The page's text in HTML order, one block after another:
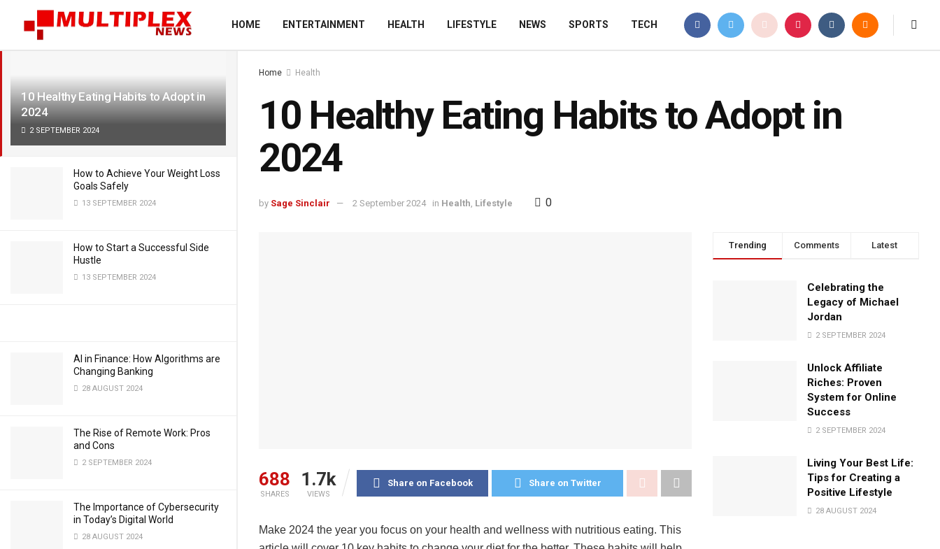
LATEST TRENDING
10 Healthy Eating Habits to Adopt in
2024
2 SEPTEMBER 2024
How to Achieve Your Weight Loss
Goals Safely
13 SEPTEMBER 2024
How to Start a Successful Side
Hustle
13 SEPTEMBER 2024
AI in Finance: How Algorithms are
Changing Banking
28 AUGUST 2024
The Rise of Remote Work: Pros
and Cons
2 SEPTEMBER 2024
The Importance of Cybersecurity
in Today’s Digital World
28 AUGUST 2024
HOME ENTERTAINMENT HEALTH LIFESTYLE NEWS SPORTS TECH
Home Health
10 Healthy Eating Habits to Adopt in
2024
by Sage Sinclair 2 September 2024 in Health, Lifestyle 0
688
SHARES
1.7k
VIEWS
Share on Facebook Share on Twitter
Make 2024 the year you focus on your health and wellness with nutritious eating. This
Trending Comments Latest
Celebrating the
Legacy of Michael
Jordan
2 SEPTEMBER 2024
Unlock Affiliate
Riches: Proven
System for Online
Success
2 SEPTEMBER 2024
Living Your Best Life:
Tips for Creating a
Positive Lifestyle
28 AUGUST 2024